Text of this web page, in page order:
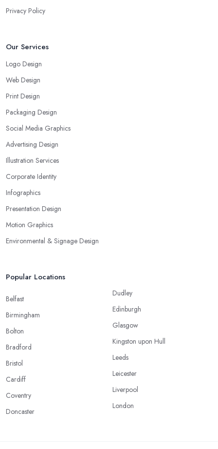
Privacy Policy
Our Services
Logo Design
Web Design
Print Design
Packaging Design
Social Media Graphics
Advertising Design
Illustration Services
Corporate Identity
Infographics
Presentation Design
Motion Graphics
Environmental & Signage Design
Popular Locations
Belfast
Birmingham
Bolton
Bradford
Bristol
Cardiff
Coventry
Doncaster
Dudley
Edinburgh
Glasgow
Kingston upon Hull
Leeds
Leicester
Liverpool
London